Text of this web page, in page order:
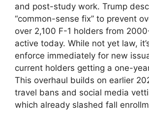
and post-study work. Trump
“common-sense fix” to prevent
over 2,100 F-1 holders from
active today. While not yet law,
enforce immediately for new
current holders getting a one-
This overhaul builds on earlier
travel bans and social media
which already slashed fall